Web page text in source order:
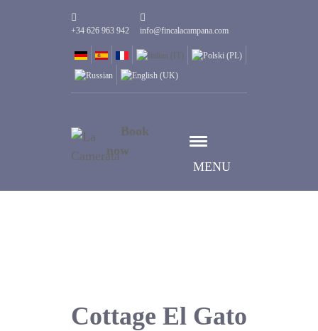
+34 626 963 942 info@fincalacampana.com
MENU
Book
now
Cottage El Gato